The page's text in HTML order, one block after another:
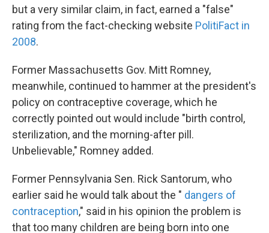
but a very similar claim, in fact, earned a "false"
rating from the fact-checking website PolitiFact in
2008.
Former Massachusetts Gov. Mitt Romney,
meanwhile, continued to hammer at the president's
policy on contraceptive coverage, which he
correctly pointed out would include "birth control,
sterilization, and the morning-after pill.
Unbelievable," Romney added.
Former Pennsylvania Sen. Rick Santorum, who
earlier said he would talk about the " dangers of
contraception," said in his opinion the problem is
that too many children are being born into one